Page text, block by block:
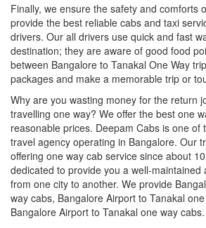
Finally, we ensure the safety and comforts
provide the best reliable cabs and taxi
drivers. Our all drivers use quick and fast
destination; they are aware of good food
between Bangalore to Tanakal One Way
packages and make a memorable trip or
Why are you wasting money for the return
travelling one way? We offer the best one
reasonable prices. Deepam Cabs is one of
travel agency operating in Bangalore. Our
offering one way cab service since about
dedicated to provide you a well-maintained
from one city to another. We provide
way cabs, Bangalore Airport to Tanakal
Bangalore Airport to Tanakal one way cabs.